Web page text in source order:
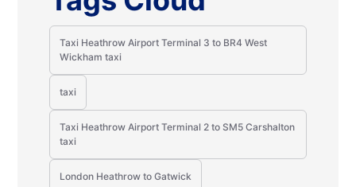
Taxi Heathrow Airport Terminal 3 to BR4 West
Wickham taxi
taxi
Taxi Heathrow Airport Terminal 2 to SM5 Carshalton
taxi
London Heathrow to Gatwick